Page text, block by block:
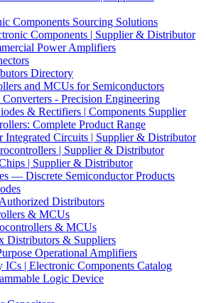
Components Sourcing Solutions
Components | Supplier & Distributor
Power Amplifiers
Directory
and MCUs for Semiconductors
- Precision Engineering
& Rectifiers | Components Supplier
Complete Product Range
Integrated Circuits | Supplier & Distributor
| Supplier & Distributor
| Supplier & Distributor
— Discrete Semiconductor Products
Distributors
& MCUs
& MCUs
Distributors & Suppliers
Operational Amplifiers
| Electronic Components Catalog
Logic Device